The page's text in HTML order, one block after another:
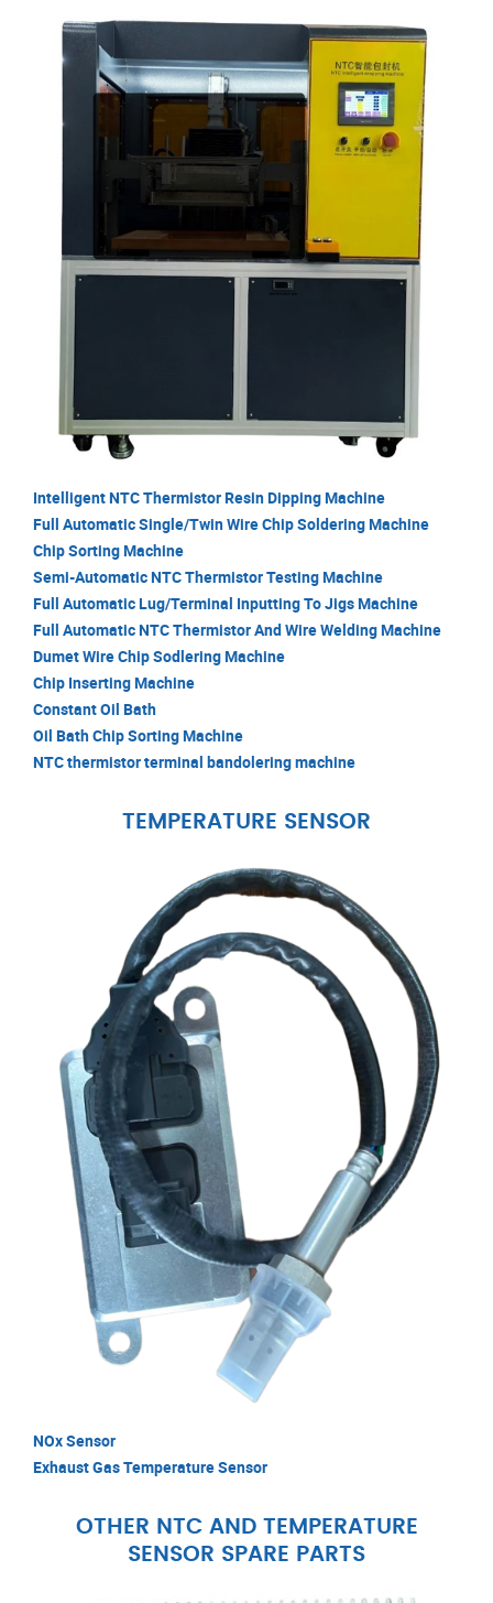
Intelligent NTC Thermistor Resin Dipping Machine
Full Automatic Single/Twin Wire Chip Soldering Machine
Chip Sorting Machine
Semi-Automatic NTC Thermistor Testing Machine
Full Automatic Lug/Terminal Inputting To Jigs Machine
Full Automatic NTC Thermistor And Wire Welding Machine
Dumet Wire Chip Sodlering Machine
Chip Inserting Machine
Constant Oil Bath
Oil Bath Chip Sorting Machine
NTC thermistor terminal bandolering machine
TEMPERATURE SENSOR
NOx Sensor
Exhaust Gas Temperature Sensor
OTHER NTC AND TEMPERATURE
SENSOR SPARE PARTS